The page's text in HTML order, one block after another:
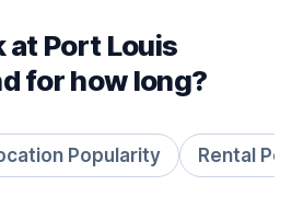
at Port Louis
for how long?
Popularity Rental